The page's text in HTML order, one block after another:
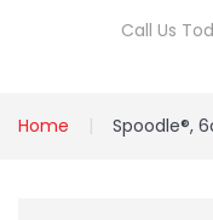
Call Us
Home Spoodle®,